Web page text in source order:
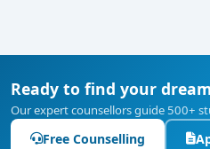
Ready to find your
Our expert counsellors guide 500+
Free Counselling